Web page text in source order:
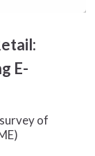
E-
of